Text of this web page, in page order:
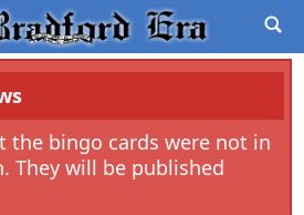
the bingo cards were not in
They will be published